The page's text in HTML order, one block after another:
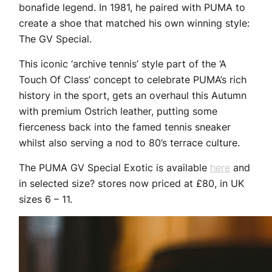
bonafide legend. In 1981, he paired with PUMA to
create a shoe that matched his own winning style:
The GV Special.
This iconic ‘archive tennis’ style part of the ‘A
Touch Of Class’ concept to celebrate PUMA’s rich
history in the sport, gets an overhaul this Autumn
with premium Ostrich leather, putting some
fierceness back into the famed tennis sneaker
whilst also serving a nod to 80’s terrace culture.
The PUMA GV Special Exotic is available here and
in selected size? stores now priced at £80, in UK
sizes 6 – 11.